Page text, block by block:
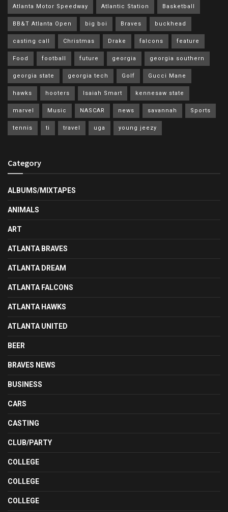
Atlanta Motor Speedway Atlantic Station Basketball
BB&T Atlanta Open big boi Braves buckhead
casting call Christmas Drake falcons feature
Food football future georgia georgia southern
georgia state georgia tech Golf Gucci Mane
hawks hooters Isaiah Smart kennesaw state
marvel Music NASCAR news savannah Sports
tennis ti travel uga young jeezy
Category
ALBUMS/MIXTAPES
ANIMALS
ART
ATLANTA BRAVES
ATLANTA DREAM
ATLANTA FALCONS
ATLANTA HAWKS
ATLANTA UNITED
BEER
BRAVES NEWS
BUSINESS
CARS
CASTING
CLUB/PARTY
COLLEGE
COLLEGE
COLLEGE